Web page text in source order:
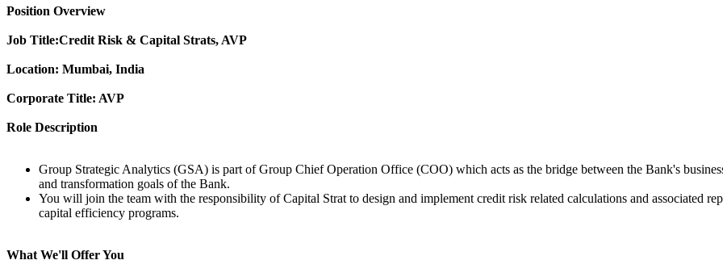
Position Overview
Job Title:Credit Risk & Capital Strats, AVP
Location: Mumbai, India
Corporate Title: AVP
Role Description
Group Strategic Analytics (GSA) is part of Group Chief Operation Office (COO) which acts as the bridge between the Bank's
and transformation goals of the Bank.
You will join the team with the responsibility of Capital Strat to design and implement credit risk related calculations and associated
capital efficiency programs.
What We'll Offer You